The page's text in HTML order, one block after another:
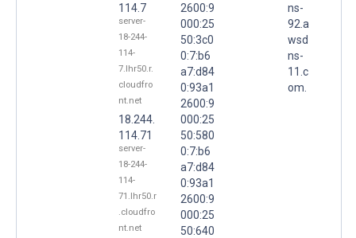
114.7
server-
18-244-
114-
7.lhr50.r.
cloudfro
nt.net
18.244.
114.71
server-
18-244-
114-
71.lhr50.r
.cloudfro
nt.net
2600:9
000:25
50:3c0
0:7:b6
a7:d84
0:93a1
2600:9
000:25
50:580
0:7:b6
a7:d84
0:93a1
2600:9
000:25
50:640
ns-
92.a
wsd
ns-
11.c
om.